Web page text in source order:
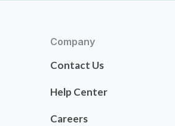
Company
Contact Us
Help Center
Careers